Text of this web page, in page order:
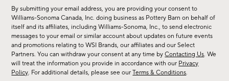
sale,
new
arrivals
&
more.
By submitting your email address, you are providing your consent to
Williams-Sonoma Canada, Inc. doing business as Pottery Barn on behalf of
itself and its affiliates, including Williams-Sonoma, Inc., to send electronic
messages to your email or similar account about updates on future events
and promotions relating to WSI Brands, our affiliates and our Select
Partners. You can withdraw your consent at any time byContacting Us. We
will treat the information you provide in accordance with our Privacy
Policy. For additional details, please see ourTerms & Conditions.